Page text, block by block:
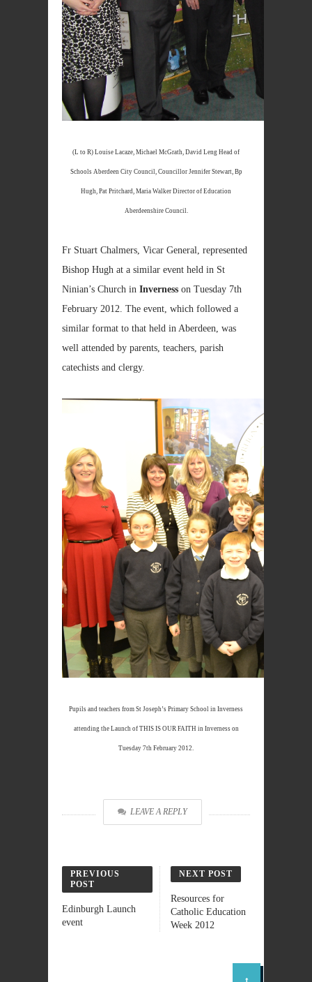
(L to R) Louise Lacaze, Michael McGrath, David Leng Head of
Schools Aberdeen City Council, Councillor Jennifer Stewart, Bp
Hugh, Pat Pritchard, Maria Walker Director of Education
Aberdeenshire Council.
Fr Stuart Chalmers, Vicar General, represented
Bishop Hugh at a similar event held in St
Ninian’s Church in Inverness on Tuesday 7th
February 2012. The event, which followed a
similar format to that held in Aberdeen, was
well attended by parents, teachers, parish
catechists and clergy.
Pupils and teachers from St Joseph’s Primary School in Inverness
attending the Launch of THIS IS OUR FAITH in Inverness on
Tuesday 7th February 2012.
LEAVE A REPLY
PREVIOUS
POST
Edinburgh Launch
event
NEXT POST
Resources for
Catholic Education
Week 2012